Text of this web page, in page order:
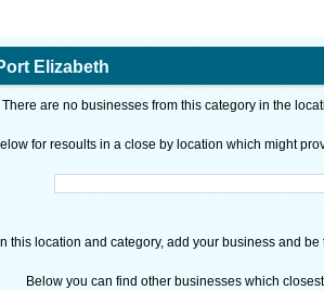
Elizabeth
There are no businesses from this category in the
for resoults in a close by location which might
this location and category, add your business and
Below you can find other businesses which